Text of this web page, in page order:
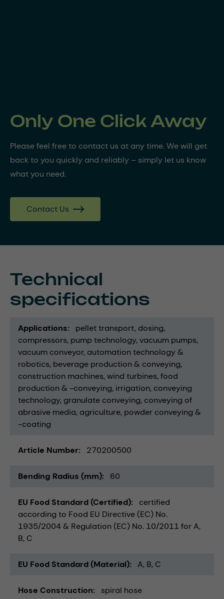
Only One Click Away
Please feel free to contact us at any time. We will get
back to you quickly and reliably – simply let us know
what you need.
Contact Us
Technical
specifications
Applications pellet transport dosing
compressors pump technology vacuum pumps
vacuum conveyor automation technology &
robotics beverage production & conveying
construction machines wind turbines food
production & -conveying irrigation conveying
technology granulate conveying conveying of
abrasive media agriculture powder conveying &
-coating
Article Number 270200500
Bending Radius (mm) 60
EU Food Standard (Certified)
certified
according to Food EU Directive (EC) No.
1935/2004 & Regulation (EC) No. 10/2011 for A,
B, C
EU Food Standard (Material) A, B, C
Hose Construction spiral hose